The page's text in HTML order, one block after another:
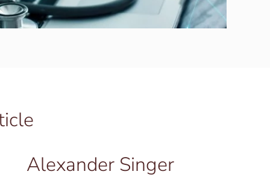
Alexander Singer